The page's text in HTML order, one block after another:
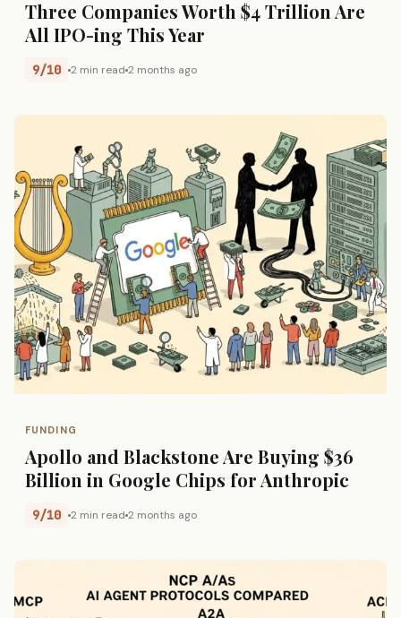
Three Companies Worth $4 Trillion Are
All IPO-ing This Year
9/10 2 min read 2 months ago
FUNDING
Apollo and Blackstone Are Buying $36
Billion in Google Chips for Anthropic
9/10 2 min read 2 months ago